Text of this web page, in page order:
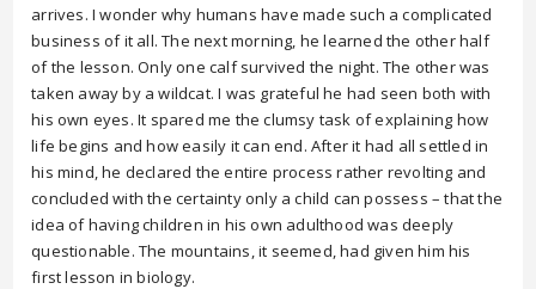
arrives. I wonder why humans have made such a complicated
business of it all. The next morning, he learned the other half
of the lesson. Only one calf survived the night. The other was
taken away by a wildcat. I was grateful he had seen both with
his own eyes. It spared me the clumsy task of explaining how
life begins and how easily it can end. After it had all settled in
his mind, he declared the entire process rather revolting and
concluded with the certainty only a child can possess – that the
idea of having children in his own adulthood was deeply
questionable. The mountains, it seemed, had given him his
first lesson in biology.